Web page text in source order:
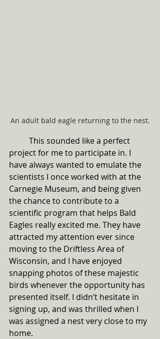
An adult bald eagle returning to the nest.
project for me to participate in. I
have always wanted to emulate the
scientists I once worked with at the
Carnegie Museum, and being given
the chance to contribute to a
scientific program that helps Bald
Eagles really excited me. They have
attracted my attention ever since
moving to the Driftless Area of
Wisconsin, and I have enjoyed
snapping photos of these majestic
birds whenever the opportunity has
presented itself. I didn’t hesitate in
signing up, and was thrilled when I
was assigned a nest very close to my
home.